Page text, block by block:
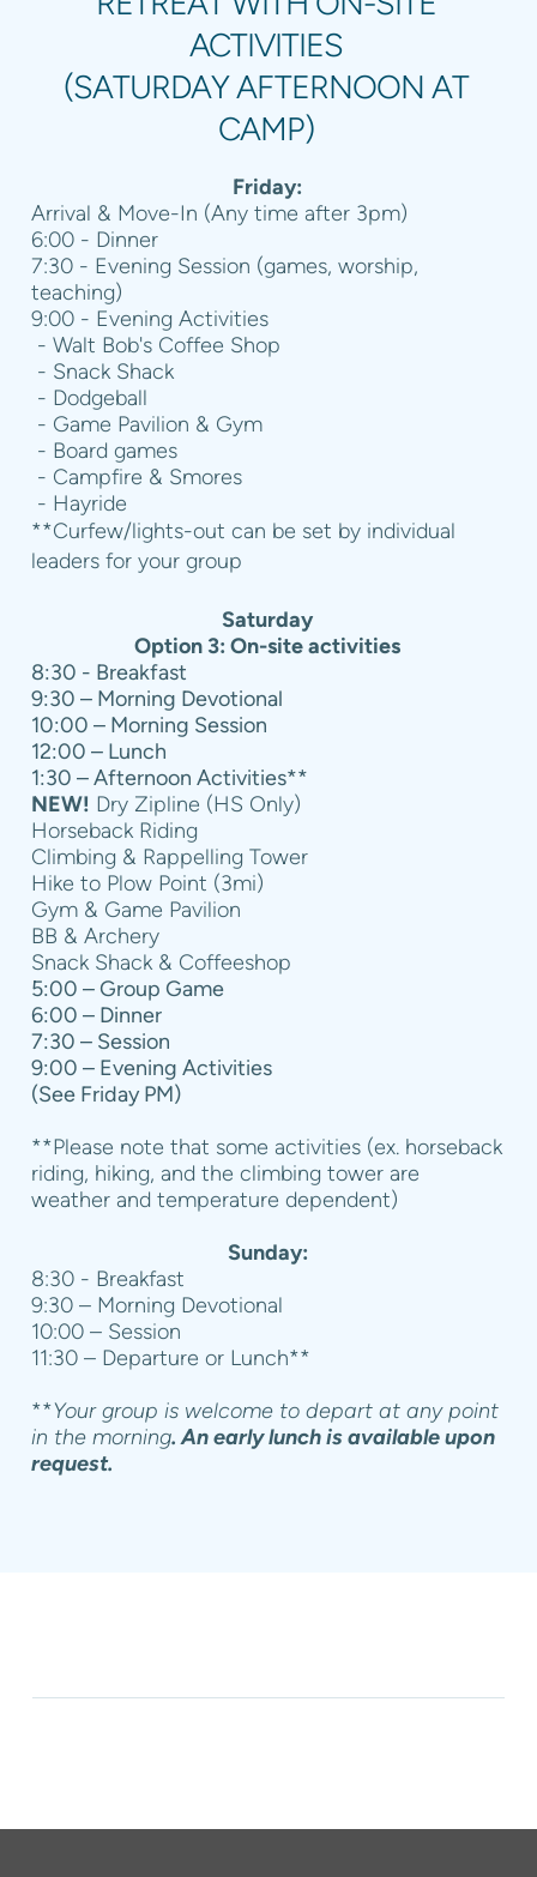
ACTIVITIES
(SATURDAY AFTERNOON AT
CAMP)
Friday:
Arrival & Move-In (Any time after 3pm)
6:00 - Dinner
7:30 - Evening Session (games, worship,
teaching)
9:00 - Evening Activities
- Walt Bob's Coffee Shop
- Snack Shack
- Dodgeball
- Game Pavilion & Gym
- Board games
- Campfire & Smores
- Hayride
**Curfew/lights-out can be set by individual
leaders for your group
Saturday
Option 3: On-site activities
8:30 - Breakfast
9:30 – Morning Devotional
10:00 – Morning Session
12:00 – Lunch
1:30 – Afternoon Activities**
NEW! Dry Zipline (HS Only)
Horseback Riding
Climbing & Rappelling Tower
Hike to Plow Point (3mi)
Gym & Game Pavilion
BB & Archery
Snack Shack & Coffeeshop
5:00 – Group Game
6:00 – Dinner
7:30 – Session
9:00 – Evening Activities
(See Friday PM)
**Please note that some activities (ex. horseback
riding, hiking, and the climbing tower are
weather and temperature dependent)
Sunday:
8:30 - Breakfast
9:30 – Morning Devotional
10:00 – Session
11:30 – Departure or Lunch**
**Your group is welcome to depart at any point
in the morning. An early lunch is available upon
request.